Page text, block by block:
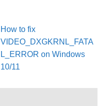
How to fix
VIDEO_DXGKRNL_FATA
L_ERROR on Windows
10/11